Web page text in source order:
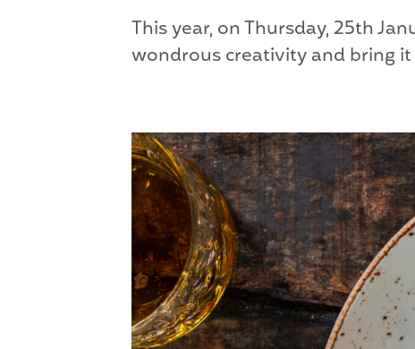
This year, on Thursday, 25th
wondrous creativity and bring